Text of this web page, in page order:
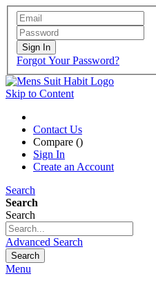
Sign In
Forgot Your Password?
Skip to Content
Contact Us
Compare ()
Sign In
Create an Account
Search
Search
Search
Advanced Search
Search
Menu